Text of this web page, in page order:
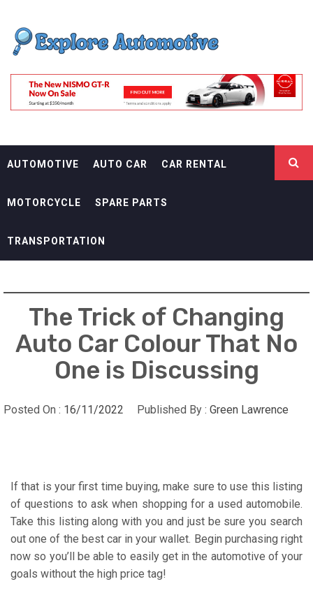
content
EXPLORE
AUTOMOTIF
AUTOMOTIVE AUTO CAR CAR RENTAL
MOTORCYCLE SPARE PARTS
TRANSPORTATION
The Trick of Changing
Auto Car Colour That No
One is Discussing
Posted On : 16/11/2022 Published By : Green Lawrence
If that is your first time buying, make sure to use this listing
of questions to ask when shopping for a used automobile.
Take this listing along with you and just be sure you search
out one of the best car in your wallet. Begin purchasing right
now so you’ll be able to easily get in the automotive of your
goals without the high price tag!